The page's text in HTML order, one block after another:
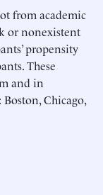
from academic
or nonexistent
propensity
These
and in
Chicago,